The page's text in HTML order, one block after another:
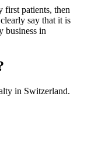
first patients, then
say that it is
business in
in Switzerland.